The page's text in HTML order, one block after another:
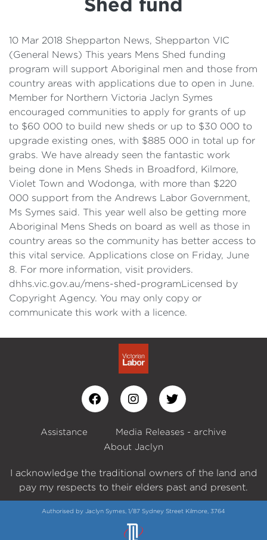
Details
Cost of Living Support
10 Mar 2018 Shepparton News, Shepparton VIC
(General News) This years Mens Shed funding
program will support Aboriginal men and those from
country areas with applications due to open in June.
Member for Northern Victoria Jaclyn Symes
encouraged communities to apply for grants of up
to $60 000 to build new sheds or up to $30 000 to
upgrade existing ones, with $885 000 in total up for
grabs. We have already seen the fantastic work
being done in Mens Sheds in Broadford, Kilmore,
Violet Town and Wodonga, with more than $220
000 support from the Andrews Labor Government,
Ms Symes said. This year well also be getting more
Aboriginal Mens Sheds on board as well as those in
country areas so the community has better access to
this vital service. Applications close on Friday, June
8. For more information, visit providers.
dhhs.vic.gov.au/mens-shed-programLicensed by
Copyright Agency. You may only copy or
communicate this work with a licence.
Assistance
Media Releases - archive
About Jaclyn
I acknowledge the traditional owners of the land and
pay my respects to their elders past and present.
Authorised by Jaclyn Symes, 1/87 Sydney Street Kilmore, 3764